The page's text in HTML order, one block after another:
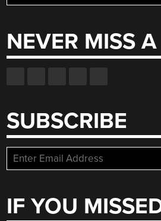
for:
NEVER MISS
SUBSCRIBE
IF YOU